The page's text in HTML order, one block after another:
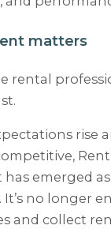
matters
rental
rise
emerged
no longer
and collect